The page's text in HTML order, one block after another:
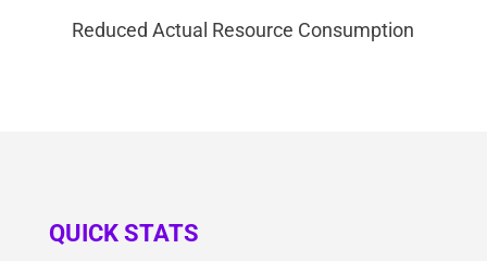
Reduced Actual Resource Consumption
QUICK STATS